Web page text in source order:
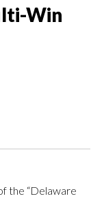
Win
the “Delaware